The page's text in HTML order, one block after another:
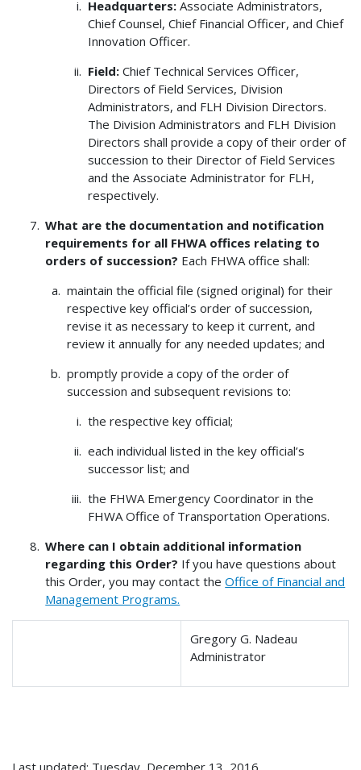
Headquarters: Associate Administrators,
Chief Counsel, Chief Financial Officer, and Chief
Innovation Officer.
Field: Chief Technical Services Officer,
Directors of Field Services, Division
Administrators, and FLH Division Directors.
The Division Administrators and FLH Division
Directors shall provide a copy of their order of
succession to their Director of Field Services
and the Associate Administrator for FLH,
respectively.
What are the documentation and notification
requirements for all FHWA offices relating to
orders of succession? Each FHWA office shall:
maintain the official file (signed original) for their
respective key official’s order of succession,
revise it as necessary to keep it current, and
review it annually for any needed updates; and
promptly provide a copy of the order of
succession and subsequent revisions to:
the respective key official;
each individual listed in the key official’s
successor list; and
the FHWA Emergency Coordinator in the
FHWA Office of Transportation Operations.
Where can I obtain additional information
regarding this Order? If you have questions about
this Order, you may contact theOffice of Financial and
Management Programs.
Gregory G. Nadeau
Administrator
Last updated: Tuesday, December 13, 2016